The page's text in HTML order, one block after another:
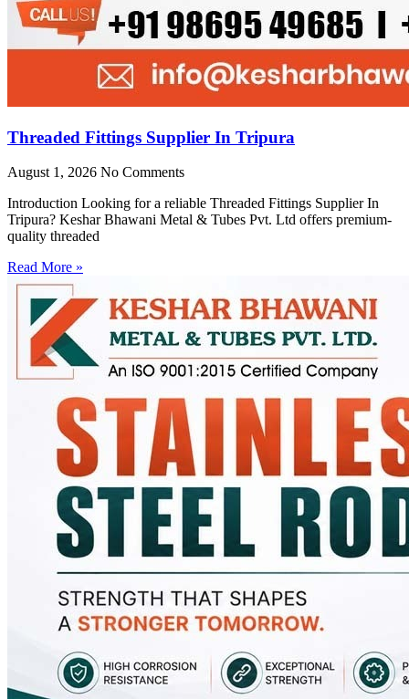
Threaded Fittings Supplier In Tripura
August 1, 2026 No Comments
Introduction Looking for a reliable Threaded Fittings Supplier In
Tripura? Keshar Bhawani Metal & Tubes Pvt. Ltd offers premium-
quality threaded
Read More »